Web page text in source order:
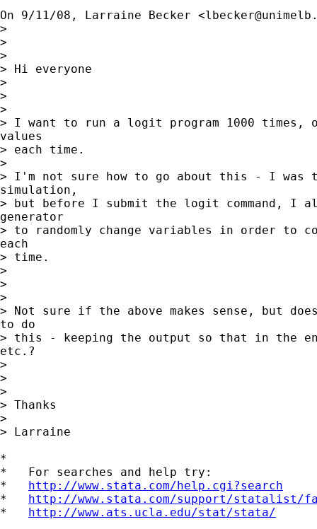
On 9/11/08, Larraine Becker <
>
>
>
> Hi everyone
>
>
>
> I want to run a logit program 1000 times,
values
> each time.
>
> I'm not sure how to go about this - I was
simulation,
> but before I submit the logit command, I
generator
> to randomly change variables in order to
each
> time.
>
>
>
> Not sure if the above makes sense, but
to do
> this - keeping the output so that in the
etc.?
>
>
>
> Thanks
>
> Larraine
*
*   For searches and help try:
* http://www.stata.com/help.cgi?search
* http://www.stata.com/support/statalist/
* http://www.ats.ucla.edu/stat/stata/